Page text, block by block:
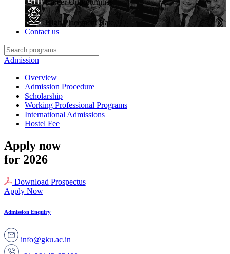
Career Opportunities
High Placement Rate
Contact us
Admission
Overview
Admission Procedure
Scholarship
Working Professional Programs
International Admissions
Hostel Fee
Apply now
for 2026
Download Prospectus
Apply Now
Admission Enquiry
info@gku.ac.in